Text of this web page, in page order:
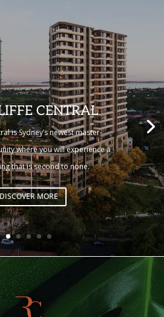
CENTRAL
is Sydney’s newest master-
where you will experience a
that is second to none.
DISCOVER MORE